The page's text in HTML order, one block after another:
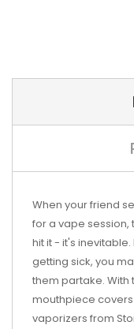
When your friend
for a vape session,
hit it - it's
getting sick, you
them partake.
mouthpiece
vaporizers from